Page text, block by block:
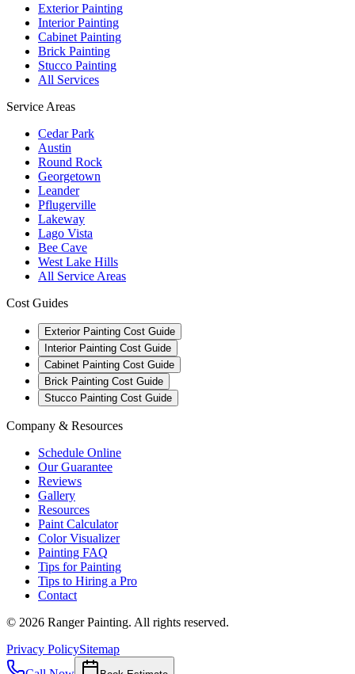
Exterior Painting
Interior Painting
Cabinet Painting
Brick Painting
Stucco Painting
All Services
Service Areas
Cedar Park
Austin
Round Rock
Georgetown
Leander
Pflugerville
Lakeway
Lago Vista
Bee Cave
West Lake Hills
All Service Areas
Cost Guides
Exterior Painting Cost Guide
Interior Painting Cost Guide
Cabinet Painting Cost Guide
Brick Painting Cost Guide
Stucco Painting Cost Guide
Company & Resources
Schedule Online
Our Guarantee
Reviews
Gallery
Resources
Paint Calculator
Color Visualizer
Painting FAQ
Tips for Painting
Tips to Hiring a Pro
Contact
© 2026 Ranger Painting. All rights reserved.
Privacy PolicySitemap